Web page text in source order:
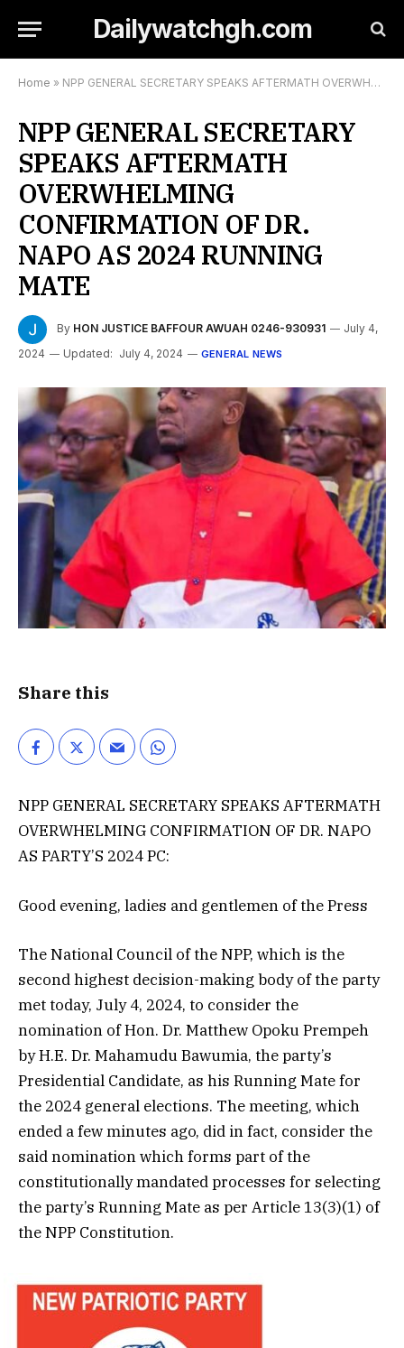
Dailywatchgh.com
Home » NPP GENERAL SECRETARY SPEAKS AFTERMATH OVERWHELMING CONFIRMATION OF DR. NAPO AS 2024 RUNNING MATE
NPP GENERAL SECRETARY
SPEAKS AFTERMATH
OVERWHELMING
CONFIRMATION OF DR.
NAPO AS 2024 RUNNING
MATE
By HON JUSTICE BAFFOUR AWUAH 0246-930931
July 4,
2024
Updated: July 4, 2024 GENERAL NEWS
Share this
NPP GENERAL SECRETARY SPEAKS AFTERMATH
OVERWHELMING CONFIRMATION OF DR. NAPO
AS PARTY’S 2024 PC:
Good evening, ladies and gentlemen of the Press
The National Council of the NPP, which is the
second highest decision-making body of the party
met today, July 4, 2024, to consider the
nomination of Hon. Dr. Matthew Opoku Prempeh
by H.E. Dr. Mahamudu Bawumia, the party’s
Presidential Candidate, as his Running Mate for
the 2024 general elections. The meeting, which
ended a few minutes ago, did in fact, consider the
said nomination which forms part of the
constitutionally mandated processes for selecting
the party’s Running Mate as per Article 13(3)(1) of
the NPP Constitution.